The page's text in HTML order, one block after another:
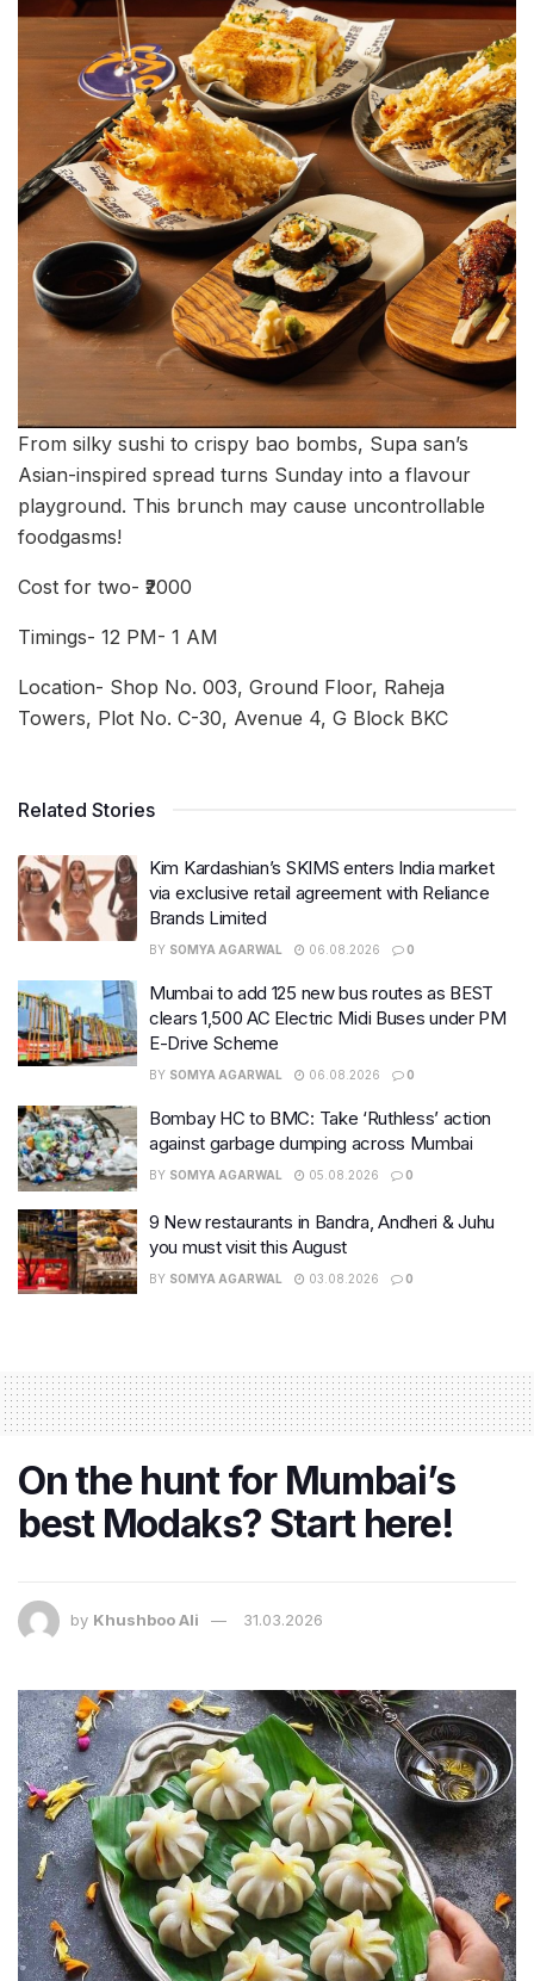
From silky sushi to crispy bao bombs, Supa san’s
Asian-inspired spread turns Sunday into a flavour
playground. This brunch may cause uncontrollable
foodgasms!
Cost for two- ₹2000
Timings- 12 PM- 1 AM
Location- Shop No. 003, Ground Floor, Raheja
Towers, Plot No. C-30, Avenue 4, G Block BKC
Related Stories
Kim Kardashian’s SKIMS enters India market
via exclusive retail agreement with Reliance
Brands Limited
BY SOMYA AGARWAL 06.08.2026 0
Mumbai to add 125 new bus routes as BEST
clears 1,500 AC Electric Midi Buses under PM
E-Drive Scheme
BY SOMYA AGARWAL 06.08.2026 0
Bombay HC to BMC: Take ‘Ruthless’ action
against garbage dumping across Mumbai
BY SOMYA AGARWAL 05.08.2026 0
9 New restaurants in Bandra, Andheri & Juhu
you must visit this August
BY SOMYA AGARWAL 03.08.2026 0
On the hunt for Mumbai’s
best Modaks? Start here!
by Khushboo Ali 31.03.2026